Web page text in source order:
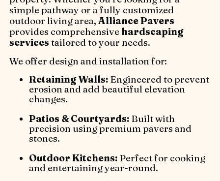
simple pathway or a fully customized
outdoor living area,Alliance Pavers
provides comprehensive hardscaping
services tailored to your needs.
We offer design and installation for:
Retaining Walls: Engineered to prevent
erosion and add beautiful elevation
changes.
Patios & Courtyards: Built with
precision using premium pavers and
stones.
Outdoor Kitchens: Perfect for cooking
and entertaining year-round.